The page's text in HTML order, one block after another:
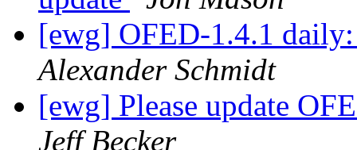
[ewg] OFED-1.4.1
Alexander Schmidt
[ewg] Please update
Jeff Becker